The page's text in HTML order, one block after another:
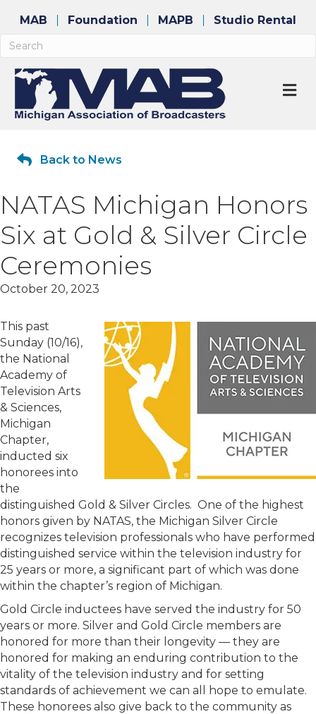
MAB Foundation MAPB Studio Rental
Back to News
NATAS Michigan Honors
Six at Gold & Silver Circle
Ceremonies
October 20, 2023
This past
Sunday (10/16),
the National
Academy of
Television Arts
& Sciences,
Michigan
Chapter,
inducted six
honorees into
the
distinguished Gold & Silver Circles. One of the highest
honors given by NATAS, the Michigan Silver Circle
recognizes television professionals who have performed
distinguished service within the television industry for
25 years or more, a significant part of which was done
within the chapter’s region of Michigan.
Gold Circle inductees have served the industry for 50
years or more. Silver and Gold Circle members are
honored for more than their longevity — they are
honored for making an enduring contribution to the
vitality of the television industry and for setting
standards of achievement we can all hope to emulate.
These honorees also give back to the community as